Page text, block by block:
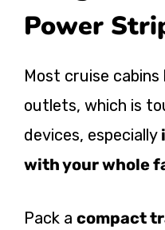
Power
Most cruise
outlets, which is
devices, especially
with your whole
Pack a compact